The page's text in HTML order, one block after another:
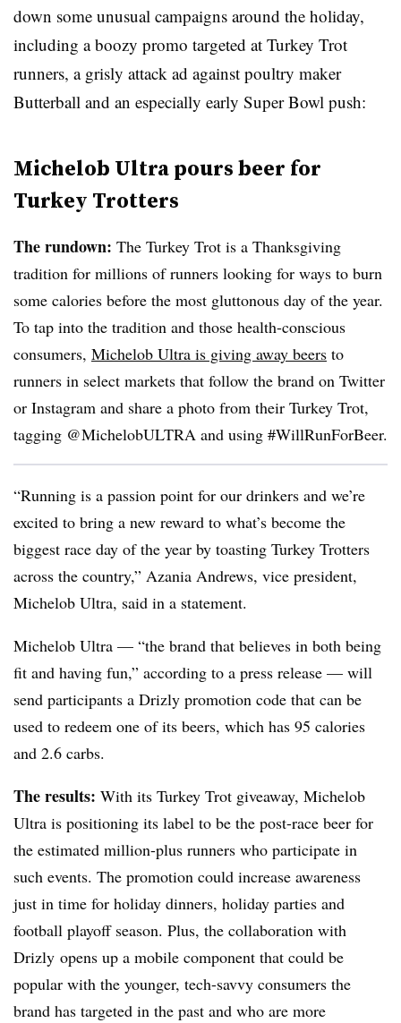
down some unusual campaigns around the holiday,
including a boozy promo targeted at Turkey Trot
runners, a grisly attack ad against poultry maker
Butterball and an especially early Super Bowl push:
Michelob Ultra pours beer for
Turkey Trotters
The rundown: The Turkey Trot is a Thanksgiving
tradition for millions of runners looking for ways to burn
some calories before the most gluttonous day of the year.
To tap into the tradition and those health-conscious
consumers, Michelob Ultra is giving away beers to
runners in select markets that follow the brand on Twitter
or Instagram and share a photo from their Turkey Trot,
tagging @MichelobULTRA and using #WillRunForBeer.
“Running is a passion point for our drinkers and we’re
excited to bring a new reward to what’s become the
biggest race day of the year by toasting Turkey Trotters
across the country,” Azania Andrews, vice president,
Michelob Ultra, said in a statement.
Michelob Ultra — “the brand that believes in both being
fit and having fun,” according to a press release — will
send participants a Drizly promotion code that can be
used to redeem one of its beers, which has 95 calories
and 2.6 carbs.
The results: With its Turkey Trot giveaway, Michelob
Ultra is positioning its label to be the post-race beer for
the estimated million-plus runners who participate in
such events. The promotion could increase awareness
just in time for holiday dinners, holiday parties and
football playoff season. Plus, the collaboration with
Drizly opens up a mobile component that could be
popular with the younger, tech-savvy consumers the
brand has targeted in the past and who are more